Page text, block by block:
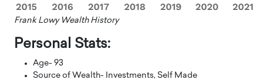
Frank Lowy Wealth History
Personal Stats:
Age- 93
Source of Wealth- Investments, Self Made